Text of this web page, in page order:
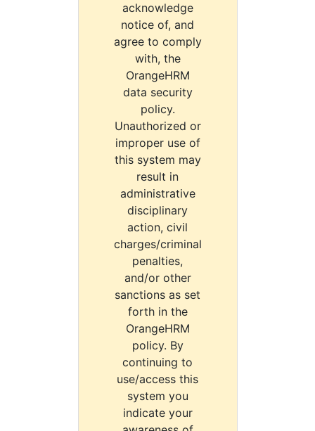
acknowledge
notice of, and
agree to comply
with, the
OrangeHRM
data security
policy.
Unauthorized or
improper use of
this system may
result in
administrative
disciplinary
action, civil
charges/criminal
penalties,
and/or other
sanctions as set
forth in the
OrangeHRM
policy. By
continuing to
use/access this
system you
indicate your